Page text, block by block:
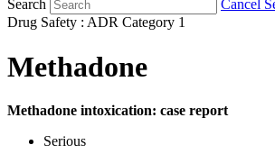
Search
Cancel
Drug Safety : ADR Category 1
Methadone
Methadone intoxication: case report
Serious